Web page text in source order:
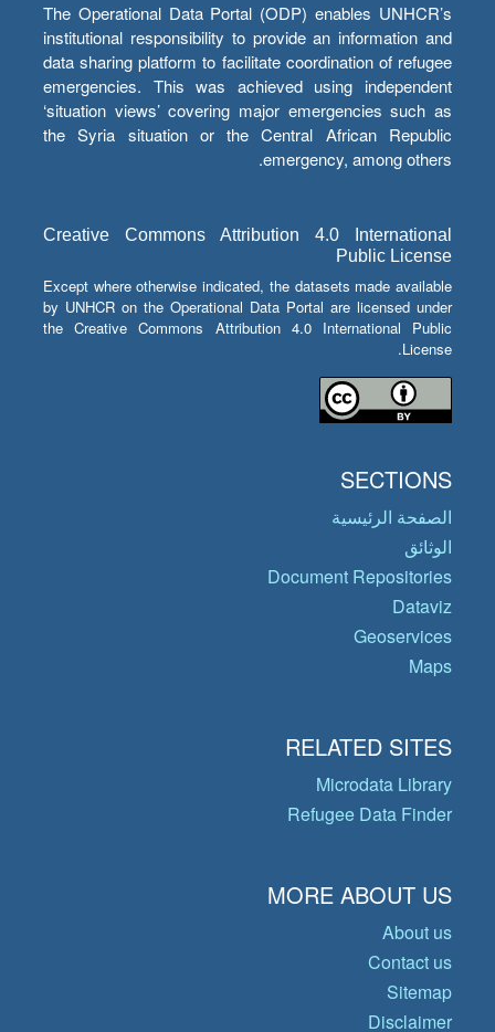
The Operational Data Portal (ODP) enables UNHCR’s
institutional responsibility to provide an information and
data sharing platform to facilitate coordination of refugee
emergencies. This was achieved using independent
‘situation views’ covering major emergencies such as
the Syria situation or the Central African Republic
emergency, among others.
Creative Commons Attribution 4.0 International
Public License
Except where otherwise indicated, the datasets made available
by UNHCR on the Operational Data Portal are licensed under
the Creative Commons Attribution 4.0 International Public
License.
SECTIONS
الصفحة الرئيسية
الوثائق
Document Repositories
Dataviz
Geoservices
Maps
RELATED SITES
Microdata Library
Refugee Data Finder
MORE ABOUT US
About us
Contact us
Sitemap
Disclaimer